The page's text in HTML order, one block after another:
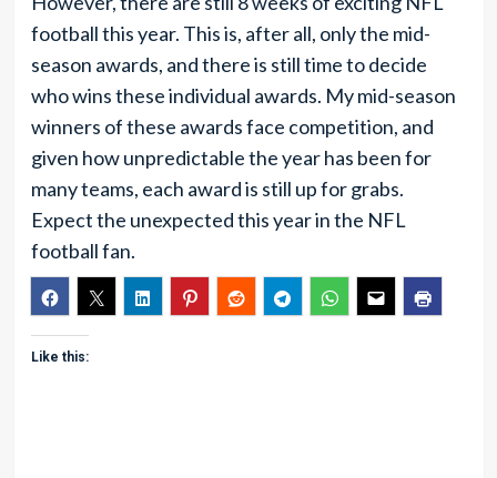
football this year. This is, after all, only the mid-
season awards, and there is still time to decide
who wins these individual awards. My mid-season
winners of these awards face competition, and
given how unpredictable the year has been for
many teams, each award is still up for grabs.
Expect the unexpected this year in the NFL
football fan.
Like this: